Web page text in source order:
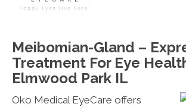
Meibomian-Gland –
Treatment For Eye
Elmwood Park IL
Oko Medical EyeCare offers